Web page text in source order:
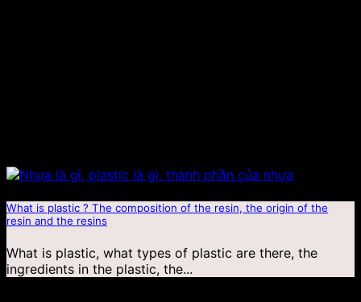
What is plastic ? The composition of the resin, the origin of the
resin and the resins
What is plastic, what types of plastic are there, the
ingredients in the plastic, the...